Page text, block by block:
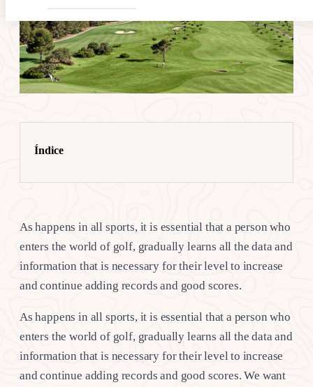
Índice
As happens in all sports, it is essential that a person who
enters the world of golf, gradually learns all the data and
information that is necessary for their level to increase
and continue adding records and good scores.
As happens in all sports, it is essential that a person who
enters the world of golf, gradually learns all the data and
information that is necessary for their level to increase
and continue adding records and good scores. We want